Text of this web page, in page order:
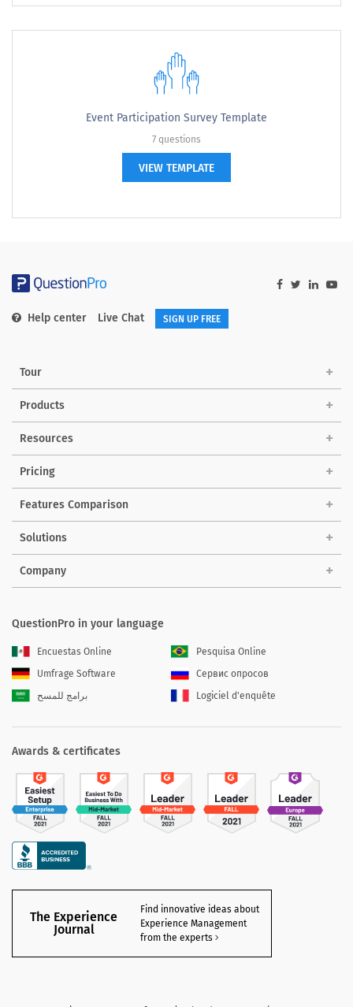
Event Participation Survey Template
7 questions
VIEW TEMPLATE
Help center Live Chat SIGN UP FREE
Tour
Products
Resources
Pricing
Features Comparison
Solutions
Company
QuestionPro in your language
Encuestas Online
Pesquisa Online
Umfrage Software
Сервис опросов
برامج للمسح
Logiciel d'enquête
Awards & certificates
The Experience
Journal
Find innovative ideas about
Experience Management
from the experts